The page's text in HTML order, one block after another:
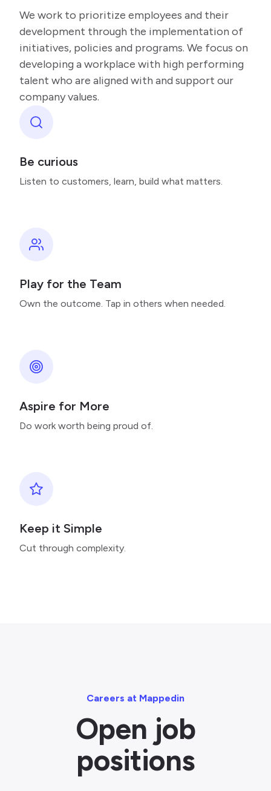
We work to prioritize employees and their
development through the implementation of
initiatives, policies and programs. We focus on
developing a workplace with high performing
talent who are aligned with and support our
company values.
Be curious
Listen to customers, learn, build what matters.
Play for the Team
Own the outcome. Tap in others when needed.
Aspire for More
Do work worth being proud of.
Keep it Simple
Cut through complexity.
Careers at Mappedin
Open job
positions